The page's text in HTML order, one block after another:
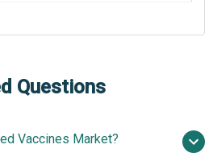
Questions
Vaccines Market?